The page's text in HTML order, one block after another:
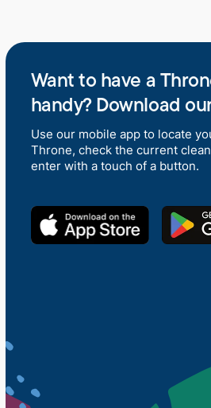
Want to have a
handy? Download
Use our mobile app to locate
Throne, check the current
enter with a touch of a button.